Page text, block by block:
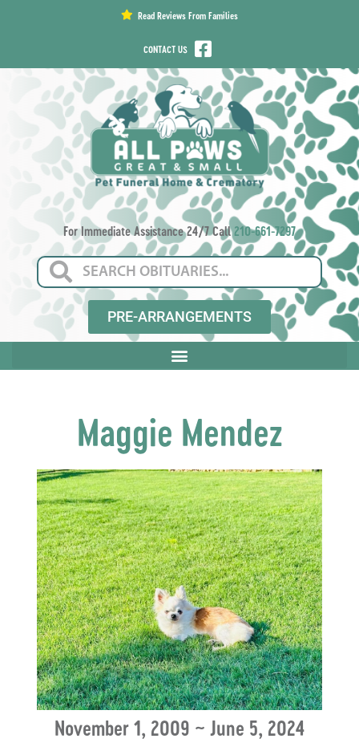
Read Reviews From Families
CONTACT US
For Immediate Assistance 24/7 Call210-661-7297
PRE-ARRANGEMENTS
Maggie Mendez
November 1, 2009 ~ June 5, 2024